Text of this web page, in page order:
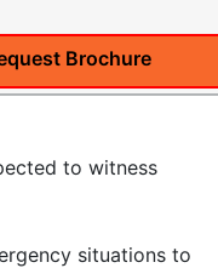
Brochure
to witness
situations to